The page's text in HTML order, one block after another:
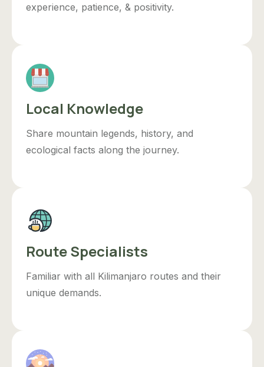
experience, patience, & positivity.
Local Knowledge
Share mountain legends, history, and
ecological facts along the journey.
Route Specialists
Familiar with all Kilimanjaro routes and their
unique demands.